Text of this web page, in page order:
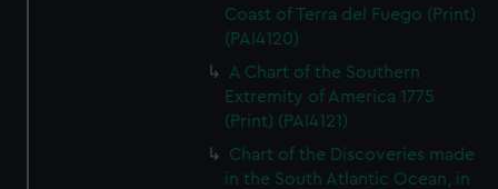
Coast of Terra del Fuego (Print)
(PAI4120)
A Chart of the Southern
Extremity of America 1775
(Print) (PAI4121)
Chart of the Discoveries made
in the South Atlantic Ocean, in